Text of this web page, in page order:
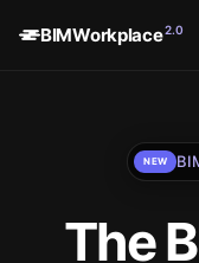
BIMWorkplace2.0
NEW
The